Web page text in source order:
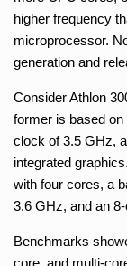
higher frequency
microprocessor.
generation and
Consider Athlon
former is based
clock of 3.5 GHz,
integrated
with four cores, a
3.6 GHz, and an
Benchmarks
core, and multi-